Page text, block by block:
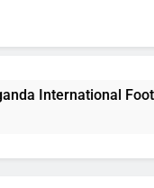
To Death, Flee